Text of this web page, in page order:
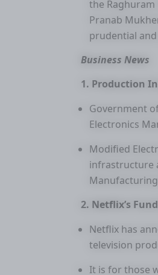
the Raghuram
Pranab
prudential
Business News
1. Production
Government
Electronics
Modified
infrastructure
2. Netflix’s
Netflix has
television
It is for those